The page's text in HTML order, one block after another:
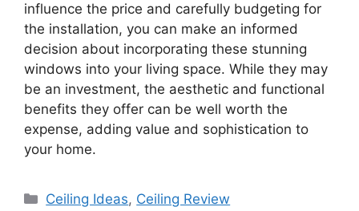
influence the price and carefully budgeting for
the installation, you can make an informed
decision about incorporating these stunning
windows into your living space. While they may
be an investment, the aesthetic and functional
benefits they offer can be well worth the
expense, adding value and sophistication to
your home.
Categories
Ceiling Ideas, Ceiling Review